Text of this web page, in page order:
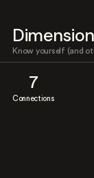
Know yourself (and
7
Connections